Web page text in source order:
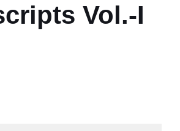
Vol.-I